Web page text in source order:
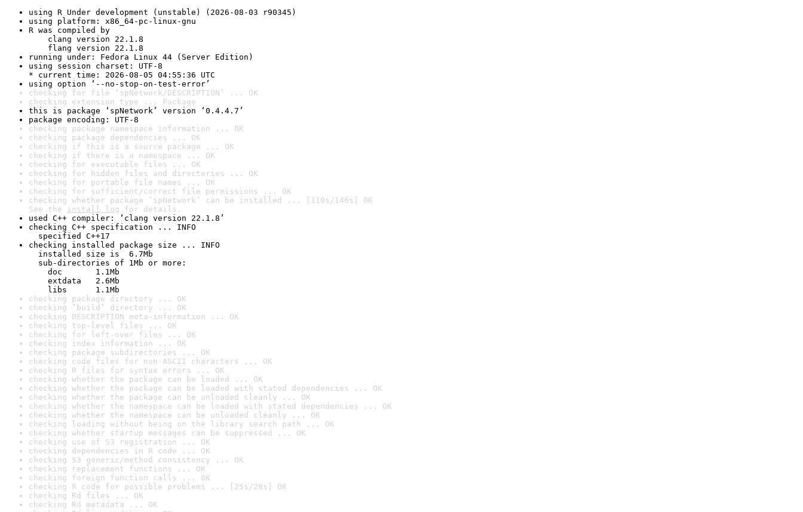
using R Under development (unstable) (2026-08-03 r90345)
using platform: x86_64-pc-linux-gnu
R was compiled by
clang version 22.1.8
flang version 22.1.8
running under: Fedora Linux 44 (Server Edition)
using session charset: UTF-8
* current time: 2026-08-05 04:55:36 UTC
using option ‘--no-stop-on-test-error’
checking for file ‘spNetwork/DESCRIPTION’ ... OK
checking extension type ... Package
this is package ‘spNetwork’ version ‘0.4.4.7’
package encoding: UTF-8
checking package namespace information ... OK
checking package dependencies ... OK
checking if this is a source package ... OK
checking if there is a namespace ... OK
checking for executable files ... OK
checking for hidden files and directories ... OK
checking for portable file names ... OK
checking for sufficient/correct file permissions ... OK
checking whether package ‘spNetwork’ can be installed ... [110s/146s] OK
See the install log for details.
used C++ compiler: ‘clang version 22.1.8’
checking C++ specification ... INFO
specified C++17
checking installed package size ... INFO
installed size is  6.7Mb
sub-directories of 1Mb or more:
doc       1.1Mb
extdata   2.6Mb
libs      1.1Mb
checking package directory ... OK
checking ‘build’ directory ... OK
checking DESCRIPTION meta-information ... OK
checking top-level files ... OK
checking for left-over files ... OK
checking index information ... OK
checking package subdirectories ... OK
checking code files for non-ASCII characters ... OK
checking R files for syntax errors ... OK
checking whether the package can be loaded ... OK
checking whether the package can be loaded with stated dependencies ... OK
checking whether the package can be unloaded cleanly ... OK
checking whether the namespace can be loaded with stated dependencies ... OK
checking whether the namespace can be unloaded cleanly ... OK
checking loading without being on the library search path ... OK
checking whether startup messages can be suppressed ... OK
checking use of S3 registration ... OK
checking dependencies in R code ... OK
checking S3 generic/method consistency ... OK
checking replacement functions ... OK
checking foreign function calls ... OK
checking R code for possible problems ... [25s/28s] OK
checking Rd files ... OK
checking Rd metadata ... OK